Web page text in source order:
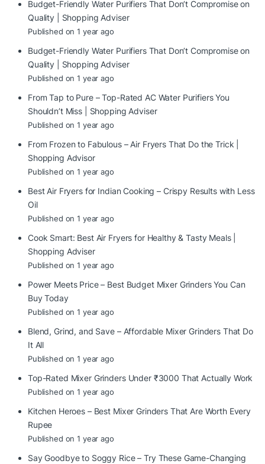
Budget-Friendly Water Purifiers That Don’t Compromise on
Quality | Shopping Adviser
Published on 1 year ago
Budget-Friendly Water Purifiers That Don’t Compromise on
Quality | Shopping Adviser
Published on 1 year ago
From Tap to Pure – Top-Rated AC Water Purifiers You
Shouldn’t Miss | Shopping Adviser
Published on 1 year ago
From Frozen to Fabulous – Air Fryers That Do the Trick |
Shopping Advisor
Published on 1 year ago
Best Air Fryers for Indian Cooking – Crispy Results with Less
Oil
Published on 1 year ago
Cook Smart: Best Air Fryers for Healthy & Tasty Meals |
Shopping Adviser
Published on 1 year ago
Power Meets Price – Best Budget Mixer Grinders You Can
Buy Today
Published on 1 year ago
Blend, Grind, and Save – Affordable Mixer Grinders That Do
It All
Published on 1 year ago
Top-Rated Mixer Grinders Under ₹3000 That Actually Work
Published on 1 year ago
Kitchen Heroes – Best Mixer Grinders That Are Worth Every
Rupee
Published on 1 year ago
Say Goodbye to Soggy Rice – Try These Game-Changing